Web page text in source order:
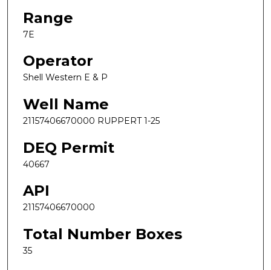
Range
7E
Operator
Shell Western E & P
Well Name
21157406670000 RUPPERT 1-25
DEQ Permit
40667
API
21157406670000
Total Number Boxes
35